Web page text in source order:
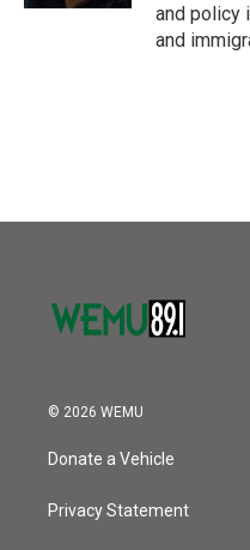
and policy
and
© 2026 WEMU
Donate a Vehicle
Privacy Statement